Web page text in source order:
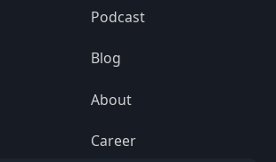
Podcast
Blog
About
Career